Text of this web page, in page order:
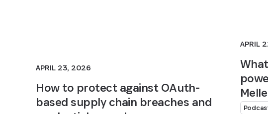
APRIL 23, 2026
How to protect against OAuth-
based supply chain breaches and
APRIL